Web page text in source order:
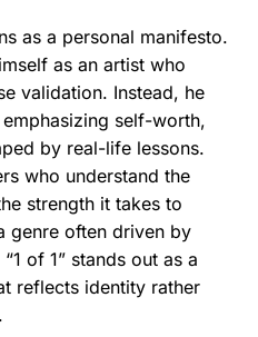
as a personal manifesto.
as an artist who
validation. Instead, he
self-worth,
by real-life lessons.
who understand the
strength it takes to
genre often driven by
of 1” stands out as a
reflects identity rather